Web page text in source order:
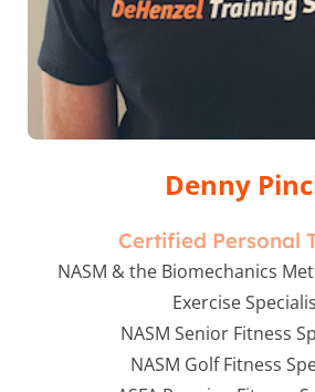
Denny
Certified Personal
NASM & the Biomechanics
Exercise
NASM Senior Fitness
NASM Golf Fitness